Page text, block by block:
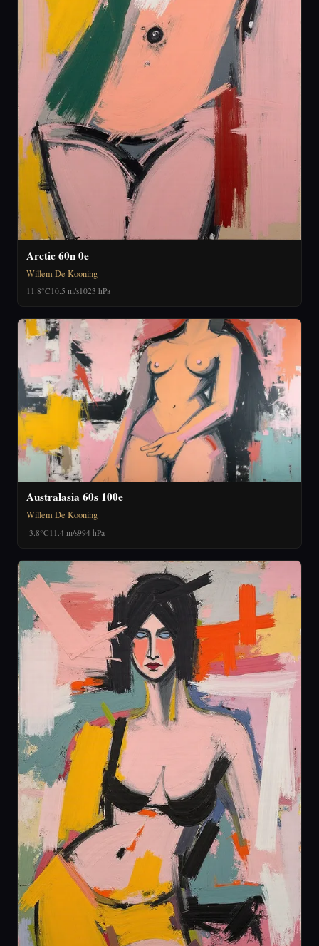
Arctic 60n 0e
Willem De Kooning
11.8°C 10.5 m/s1023 hPa
Australasia 60s 100e
Willem De Kooning
-3.8°C 11.4 m/s994 hPa